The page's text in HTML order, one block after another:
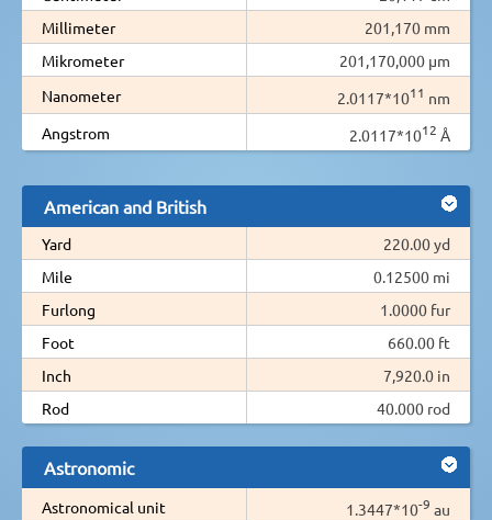
Millimeter
201,170 mm
Mikrometer
201,170,000 µm
Nanometer
2.0117*1011 nm
Angstrom
2.0117*1012 Å
American and British
Yard
220.00 yd
Mile
0.12500 mi
Furlong
1.0000 fur
Foot
660.00 ft
Inch
7,920.0 in
Rod
40.000 rod
Astronomic
Astronomical unit 1.3447*10-9 au